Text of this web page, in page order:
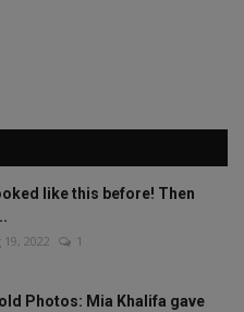
like this before! Then
19, 2022 1
Photos: Mia Khalifa gave